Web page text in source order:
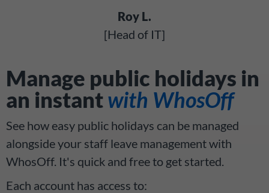
Roy L.
[Head of IT]
Manage public holidays in
an instantwith WhosOff
See how easy public holidays can be managed
alongside your staff leave management with
WhosOff. It's quick and free to get started.
Each account has access to: